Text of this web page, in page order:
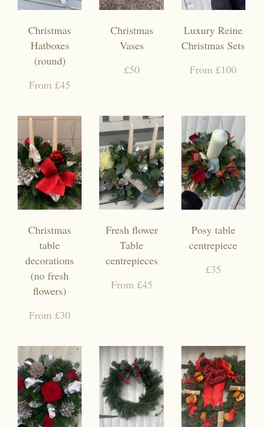
Christmas
Hatboxes
(round)
From £45
Christmas
Vases
£50
Luxury Reine
Christmas Sets
From £100
Christmas
table
decorations
(no fresh
flowers)
From £30
Fresh flower
Table
centrepieces
From £45
Posy table
centrepiece
£35